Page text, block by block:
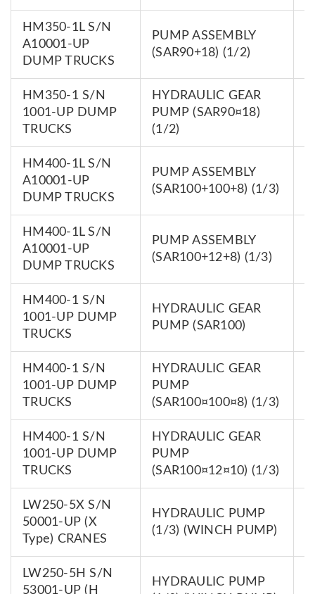
HM350-1L S/N
A10001-UP
DUMP TRUCKS
PUMP ASSEMBLY
(SAR90+18) (1/2)
HM350-1 S/N
1001-UP DUMP
TRUCKS
HYDRAULIC GEAR
PUMP (SAR90¤18)
(1/2)
HM400-1L S/N
A10001-UP
DUMP TRUCKS
PUMP ASSEMBLY
(SAR100+100+8) (1/3)
HM400-1L S/N
A10001-UP
DUMP TRUCKS
PUMP ASSEMBLY
(SAR100+12+8) (1/3)
HM400-1 S/N
1001-UP DUMP
TRUCKS
HYDRAULIC GEAR
PUMP (SAR100)
HM400-1 S/N
1001-UP DUMP
TRUCKS
HYDRAULIC GEAR
PUMP
(SAR100¤100¤8) (1/3)
HM400-1 S/N
1001-UP DUMP
TRUCKS
HYDRAULIC GEAR
PUMP
(SAR100¤12¤10) (1/3)
LW250-5X S/N
50001-UP (X
Type) CRANES
HYDRAULIC PUMP
(1/3) (WINCH PUMP)
LW250-5H S/N
53001-UP (H
HYDRAULIC PUMP